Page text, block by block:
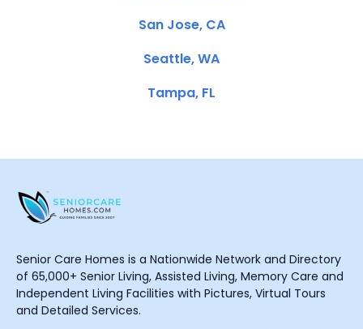
San Jose, CA
Seattle, WA
Tampa, FL
Senior Care Homes is a Nationwide Network and Directory
of 65,000+ Senior Living, Assisted Living, Memory Care and
Independent Living Facilities with Pictures, Virtual Tours
and Detailed Services.